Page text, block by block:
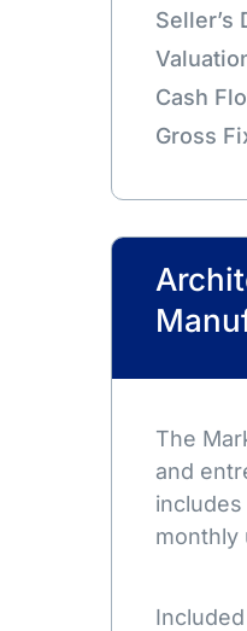
Seller’s
Cash
Gross
The
and
monthly